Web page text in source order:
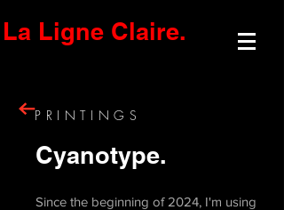
La Ligne Claire.
PRINTINGS
Cyanotype.
Since the beginning of 2024, I'm using